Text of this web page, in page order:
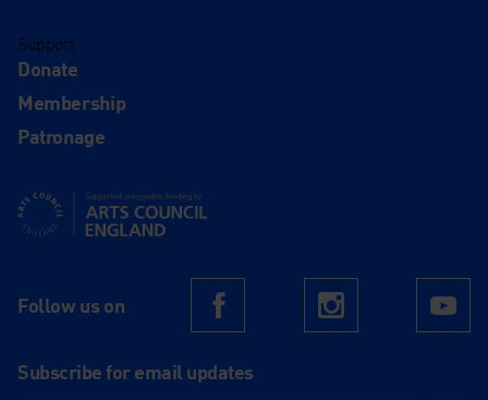
Support
Donate
Membership
Patronage
Supported using public funding by Arts Council England
Follow us on FacebookInstagram
Subscribe for email updates